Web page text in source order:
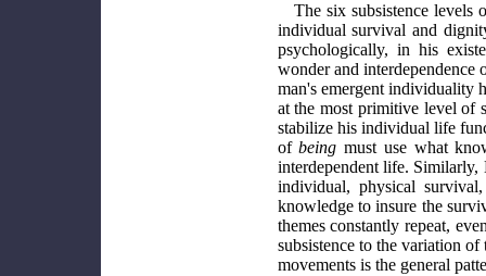
The six subsistence levels
individual survival and
psychologically, in his
wonder and interdependence
man's emergent individuality
at the most primitive level of
stabilize his individual life
ofbeing must use what
interdependent life.
individual, physical
knowledge to insure the
themes constantly repeat,
subsistence to the variation
movements is the general